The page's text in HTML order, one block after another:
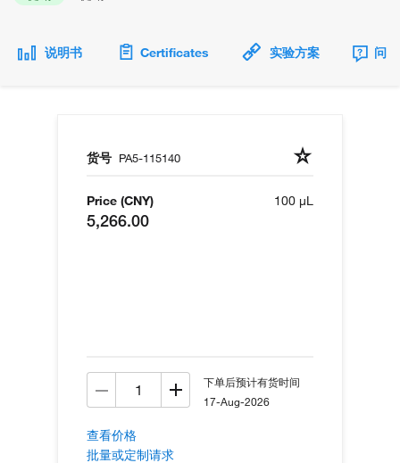
说明书 Certificates 实验方案 问
货号 PA5-115140
Price (CNY)
5,266.00
100 µL
下单后预计有货时间
17-Aug-2026
查看价格
批量或定制请求